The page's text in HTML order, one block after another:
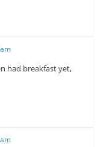
had breakfast yet,